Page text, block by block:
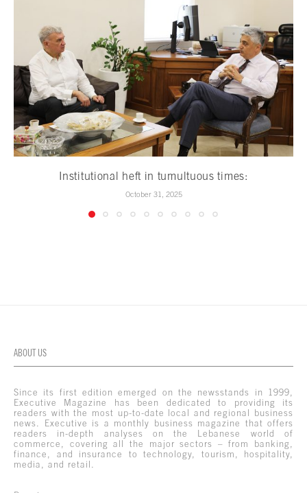
Institutional heft in tumultuous times:
October 31, 2025
ABOUT US
Since its first edition emerged on the newsstands in 1999,
Executive Magazine has been dedicated to providing its
readers with the most up-to-date local and regional business
news. Executive is a monthly business magazine that offers
readers in-depth analyses on the Lebanese world of
commerce, covering all the major sectors – from banking,
finance, and insurance to technology, tourism, hospitality,
media, and retail.